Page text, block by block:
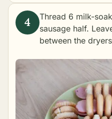
Thread 6 milk-
sausage half.
between the